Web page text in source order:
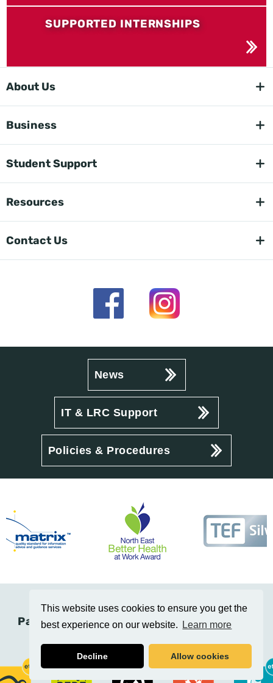
This website uses cookies to ensure you get the
best experience on our website.
Learn more
Decline Allow cookies
SUPPORTED INTERNSHIPS
About Us
Business
Student Support
Resources
Contact Us
News
IT & LRC Support
Policies & Procedures
Part of the Education Training Collective
(Etc.)